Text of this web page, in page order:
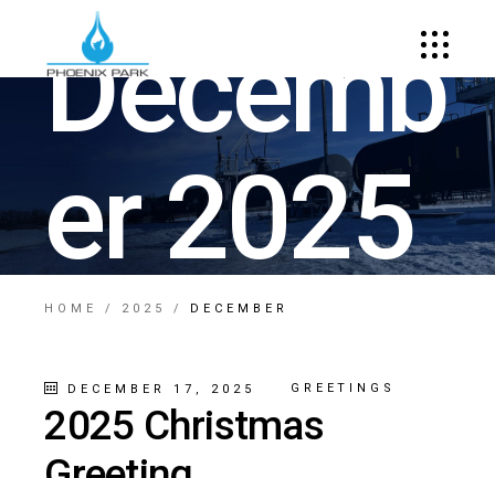
Decemb
er 2025
HOME 2025 DECEMBER
DECEMBER 17, 2025 GREETINGS
2025 Christmas